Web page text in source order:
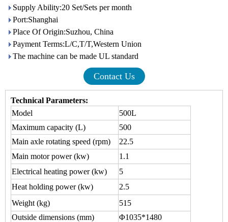
Supply Ability:20 Set/Sets per month
Port:Shanghai
Place Of Origin:Suzhou, China
Payment Terms:L/C,T/T,Western Union
The machine can be made UL standard
Contact Us
Technical Parameters:
Model
500L
Maximum capacity (L)
500
Main axle rotating speed (rpm)
22.5
Main motor power (kw)
1.1
Electrical heating power (kw)
5
Heat holding power (kw)
2.5
Weight (kg)
515
Outside dimensions (mm)
Φ1035*1480